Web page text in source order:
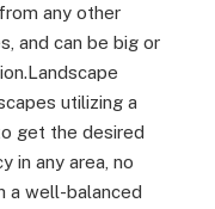
any other
and can be big or
utilizing a
get the desired
in any area, no
a well-balanced